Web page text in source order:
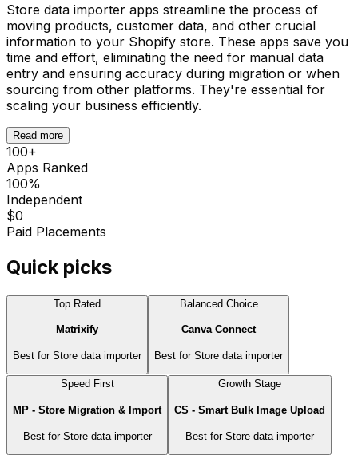
Store data importer apps streamline the process of
moving products, customer data, and other crucial
information to your Shopify store. These apps save you
time and effort, eliminating the need for manual data
entry and ensuring accuracy during migration or when
sourcing from other platforms. They're essential for
scaling your business efficiently.
Read more
100+
Apps Ranked
100%
Independent
$0
Paid Placements
Quick picks
Top Rated
Matrixify
Best for Store data importer
Balanced Choice
Canva Connect
Best for Store data importer
Speed First
MP ‑ Store Migration & Import
Best for Store data importer
Growth Stage
CS ‑ Smart Bulk Image Upload
Best for Store data importer